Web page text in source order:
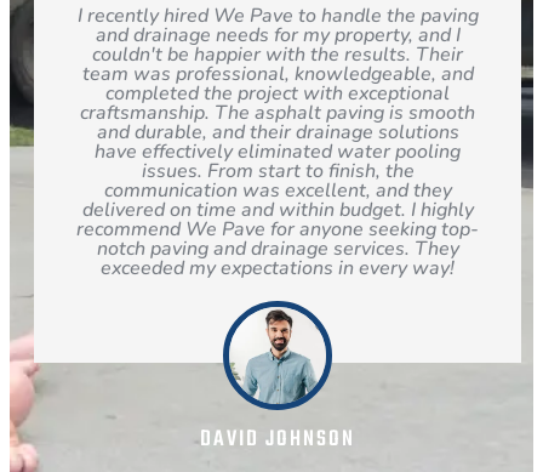
DAVID JOHNSON
I recently hired We Pave to handle the paving
and drainage needs for my property, and I
couldn't be happier with the results. Their
team was professional, knowledgeable, and
completed the project with exceptional
craftsmanship. The asphalt paving is smooth
and durable, and their drainage solutions
have effectively eliminated water pooling
issues. From start to finish, the
communication was excellent, and they
delivered on time and within budget. I highly
recommend We Pave for anyone seeking top-
notch paving and drainage services. They
exceeded my expectations in every way!